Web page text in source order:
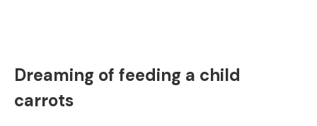
Dreaming of feeding a child
carrots